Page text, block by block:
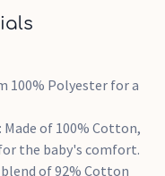
100% Polyester for a
of 100% Cotton,
the baby's comfort.
of 92% Cotton